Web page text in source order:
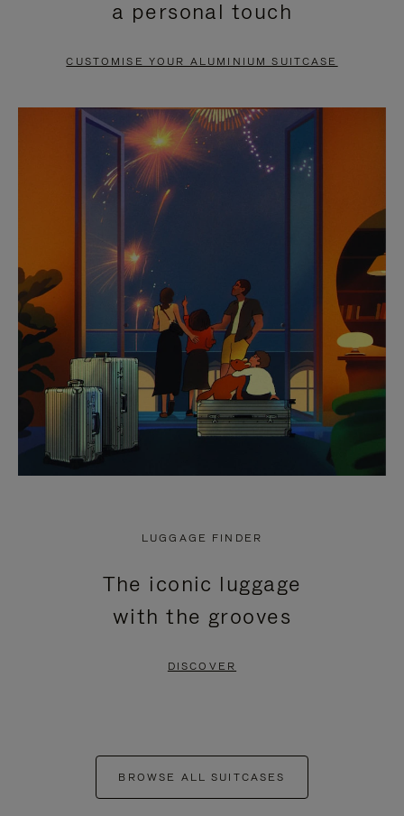
PAUSE
TO
UNMUTE
a personal touch
CUSTOMISE YOUR ALUMINIUM SUITCASE
LUGGAGE FINDER
The iconic luggage
with the grooves
DISCOVER
BROWSE ALL SUITCASES